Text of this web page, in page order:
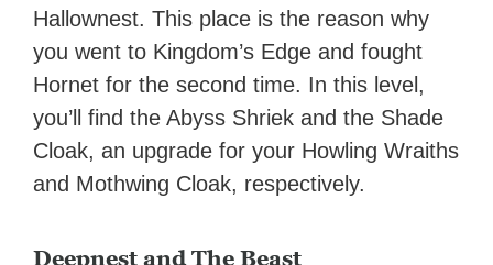
Hallownest. This place is the reason why
you went to Kingdom’s Edge and fought
Hornet for the second time. In this level,
you’ll find the Abyss Shriek and the Shade
Cloak, an upgrade for your Howling Wraiths
and Mothwing Cloak, respectively.
Deepnest and The Beast